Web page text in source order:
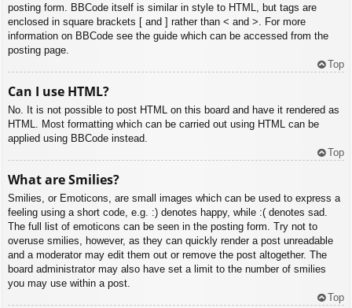
posting form. BBCode itself is similar in style to HTML, but tags are
enclosed in square brackets [ and ] rather than < and >. For more
information on BBCode see the guide which can be accessed from the
posting page.
Top
Can I use HTML?
No. It is not possible to post HTML on this board and have it rendered as
HTML. Most formatting which can be carried out using HTML can be
applied using BBCode instead.
Top
What are Smilies?
Smilies, or Emoticons, are small images which can be used to express a
feeling using a short code, e.g. :) denotes happy, while :( denotes sad.
The full list of emoticons can be seen in the posting form. Try not to
overuse smilies, however, as they can quickly render a post unreadable
and a moderator may edit them out or remove the post altogether. The
board administrator may also have set a limit to the number of smilies
you may use within a post.
Top